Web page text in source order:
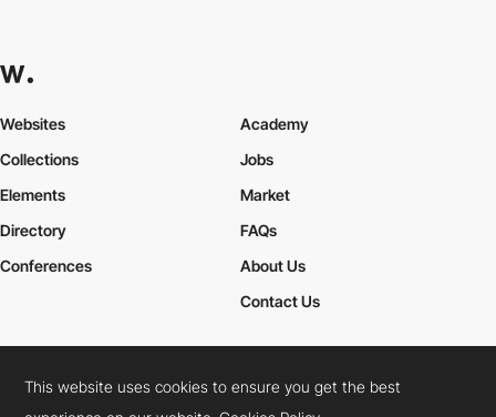
Websites
Collections
Elements
Academy
Jobs
Market
Directory
Conferences
FAQs
About Us
Contact Us
Cookies PolicyLegal TermsPrivacy Policy
This website uses cookies to ensure you get the best